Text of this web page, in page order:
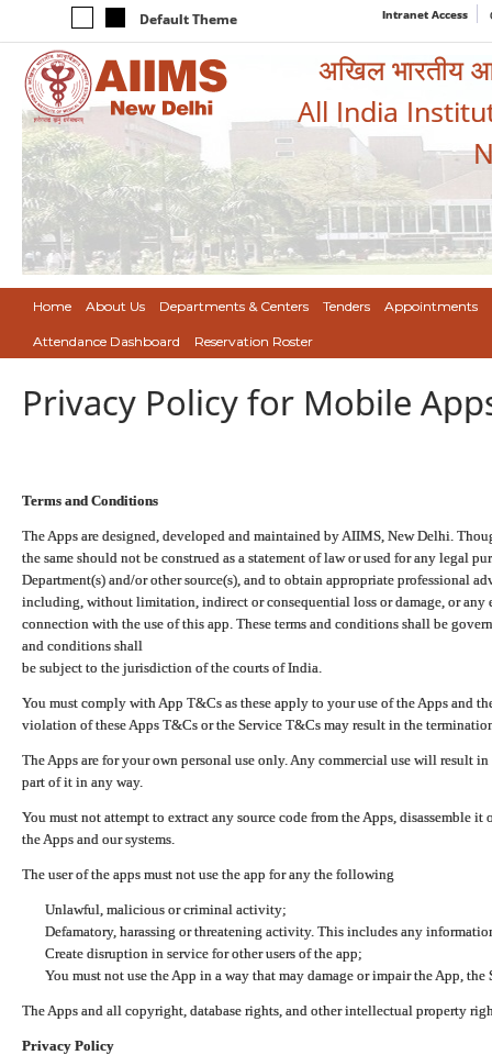
Default Theme Intranet Access
अखिल भारतीय
All India
Home About Us Departments & Centers Tenders Appointments
Attendance Dashboard Reservation Roster
Privacy Policy for Mobile
Terms and Conditions
The Apps are designed, developed and maintained by AIIMS, New Delhi.
the same should not be construed as a statement of law or used for any legal
Department(s) and/or other source(s), and to obtain appropriate professional
including, without limitation, indirect or consequential loss or damage, or any
connection with the use of this app. These terms and conditions shall be
and conditions shall
be subject to the jurisdiction of the courts of India.
You must comply with App T&Cs as these apply to your use of the Apps and
violation of these Apps T&Cs or the Service T&Cs may result in the
The Apps are for your own personal use only. Any commercial use will result
part of it in any way.
You must not attempt to extract any source code from the Apps, disassemble
the Apps and our systems.
The user of the apps must not use the app for any the following
Unlawful, malicious or criminal activity;
Defamatory, harassing or threatening activity. This includes any
Create disruption in service for other users of the app;
You must not use the App in a way that may damage or impair the App,
The Apps and all copyright, database rights, and other intellectual property
Privacy Policy